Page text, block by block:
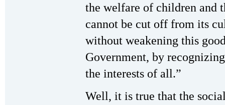
the welfare of children and
cannot be cut off from its
without weakening this
Government, by
the interests of all.”
Well, it is true that the